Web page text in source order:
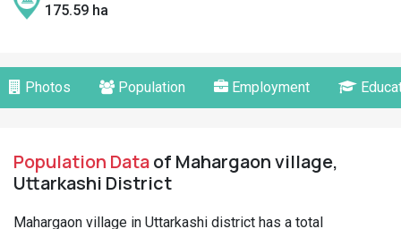
175.59 ha
Photos Population Employment
Population Dataof Mahargaon village,
Uttarkashi District
Mahargaon village in Uttarkashi district has a total